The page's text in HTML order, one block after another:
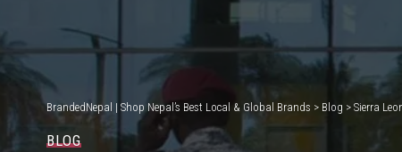
BrandedNepal | Shop Nepal’s Best Local & Global Brands > Blog > Sierra
BLOG